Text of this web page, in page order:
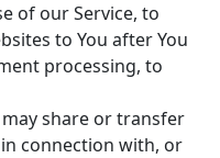
of our Service, to
to You after You
processing, to
share or transfer
connection with, or